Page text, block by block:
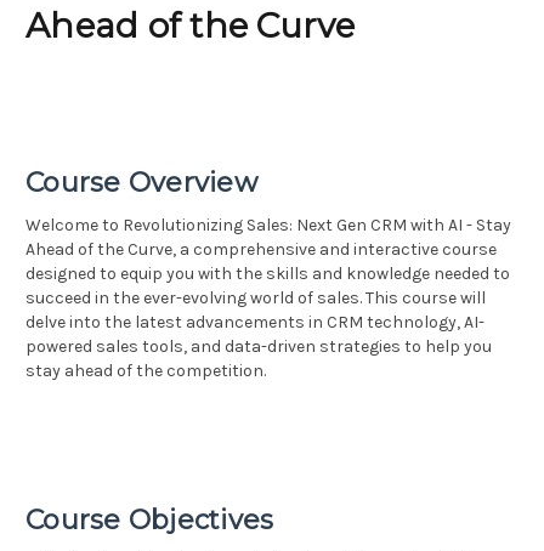
Ahead of the Curve
Course Overview
Welcome to Revolutionizing Sales: Next Gen CRM with AI - Stay
Ahead of the Curve, a comprehensive and interactive course
designed to equip you with the skills and knowledge needed to
succeed in the ever-evolving world of sales. This course will
delve into the latest advancements in CRM technology, AI-
powered sales tools, and data-driven strategies to help you
stay ahead of the competition.
Course Objectives